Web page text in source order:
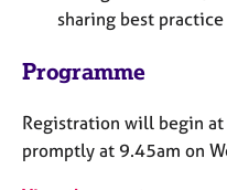
sharing best practice
Programme
Registration will begin
promptly at 9.45am on